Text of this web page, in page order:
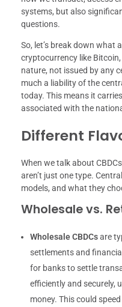
systems, but also
questions.
So, let’s break down what
cryptocurrency like
nature, not issued by any
much a liability of the
today. This means it
associated with the
Different
When we talk about
aren’t just one type.
models, and what they
Wholesale vs.
Wholesale CBDCsare
settlements and
for banks to settle
efficiently and securely,
money. This could